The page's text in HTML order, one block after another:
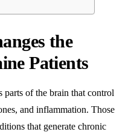
the
Patients
of the brain that control
and inflammation. Those
that generate chronic